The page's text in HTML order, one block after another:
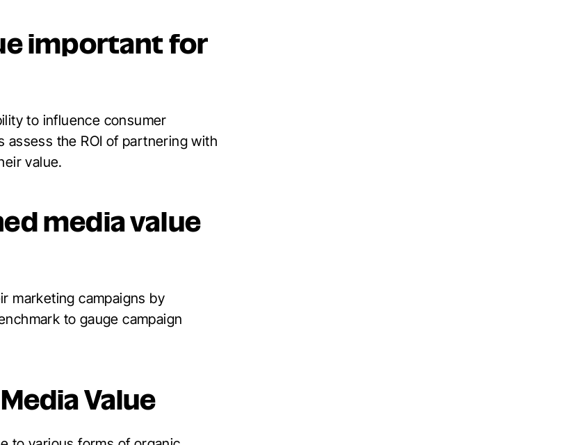
important for
to influence consumer
assess the ROI of partnering with
value.
media value
marketing campaigns by
to gauge campaign
Value